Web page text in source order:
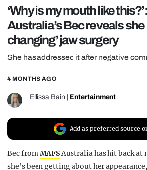
POLITICS
OPINION
GUIDES
REALITY SHRINE
FILM SHRINE
UNIVERSITIES
‘Why is my mouth like
Australia’s Bec reveals she
changing’ jaw surgery
She has addressed it after negative
4 MONTHS AGO
Ellissa Bain Entertainment
Add as preferred source
Bec fromMAFSAustralia has hit back at
she’s been getting about her